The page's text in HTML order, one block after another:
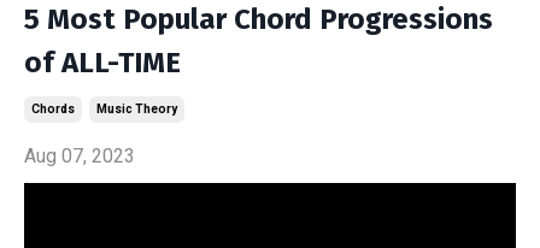
5 Most Popular Chord Progressions
of ALL-TIME
Chords Music Theory
Aug 07, 2023